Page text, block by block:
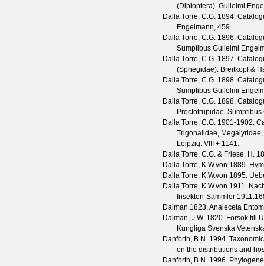
(Diploptera). Guilelmi
Dalla Torre, C.G. 1894.
Engelmann, 459.
Dalla Torre, C.G. 1896.
Sumptibus Guilelmi
Dalla Torre, C.G. 1897.
(Sphegidae). Breitkopf &
Dalla Torre, C.G. 1898.
Sumptibus Guilelmi
Dalla Torre, C.G. 1898.
Proctotrupidae.
Dalla Torre, C.G. 1901-1902.
Trigonalidae,
Leipzig. VIII + 1141.
Dalla Torre, C.G. & Friese, H.
Dalla Torre, K.W.von 1889.
Dalla Torre, K.W.von 1895.
Dalla Torre, K.W.von 1911.
Insekten-Sammler 1911
Dalman 1823. Analeceta
Dalman, J.W. 1820. Försök till
Kungliga Svenska
Danforth, B.N. 1994.
on the distributions and
Danforth, B.N. 1996.